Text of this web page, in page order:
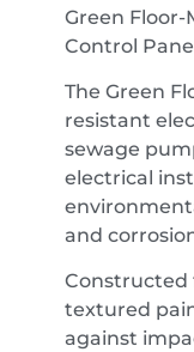
Green
Control
The Green
resistant
sewage
electrical
and
Constructed
textured
against